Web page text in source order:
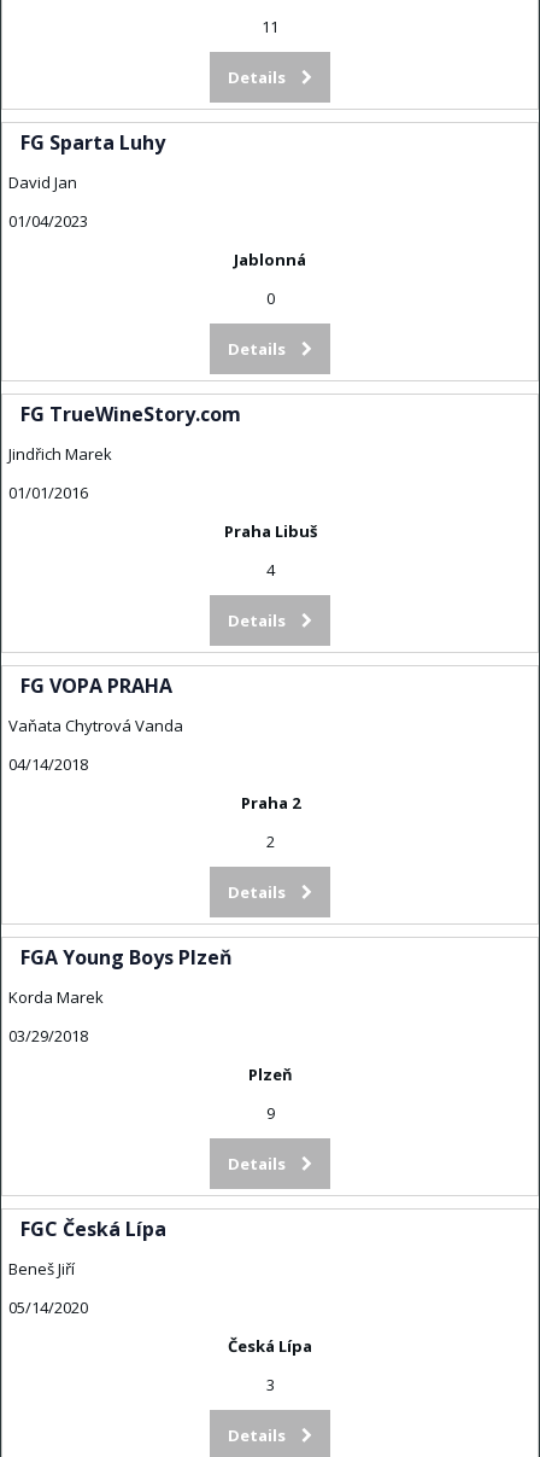
11
Details
FG Sparta Luhy
David Jan
01/04/2023
Jablonná
0
Details
FG TrueWineStory.com
Jindřich Marek
01/01/2016
Praha Libuš
4
Details
FG VOPA PRAHA
Vaňata Chytrová Vanda
04/14/2018
Praha 2
2
Details
FGA Young Boys Plzeň
Korda Marek
03/29/2018
Plzeň
9
Details
FGC Česká Lípa
Beneš Jiří
05/14/2020
Česká Lípa
3
Details